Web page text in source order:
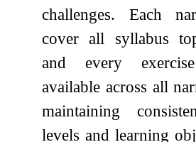
challenges. Each
cover all syllabus
and every
available across all
maintaining
levels and learning